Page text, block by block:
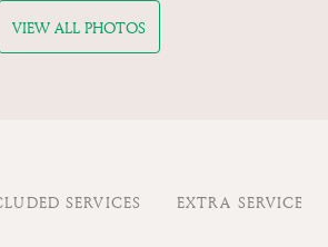
VIEW ALL PHOTOS
SERVICES EXTRA SERVICES